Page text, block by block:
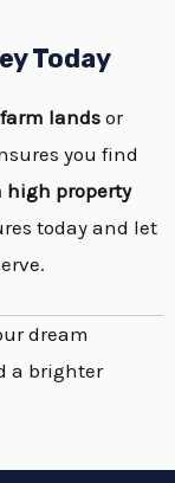
Today
farm lands or
you find
high property
today and let
dream
a brighter